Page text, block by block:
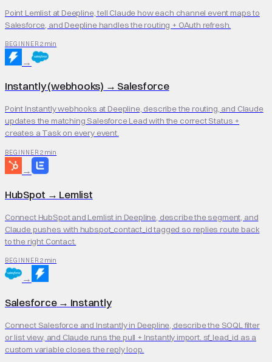
Point Lemlist at Deepline, tell Claude how each channel event maps to
Salesforce, and Deepline handles the routing + OAuth refresh.
BEGINNER 2 min
→
Instantly (webhooks) → Salesforce
Point Instantly webhooks at Deepline, describe the routing, and Claude
updates the matching Salesforce Lead with the correct Status +
creates a Task on every event.
BEGINNER 2 min
→
HubSpot → Lemlist
Connect HubSpot and Lemlist in Deepline, describe the segment, and
Claude pushes with hubspot_contact_id tagged so replies route back
to the right Contact.
BEGINNER 2 min
→
Salesforce→ Instantly
Connect Salesforce and Instantly in Deepline, describe the SOQL filter
or list view, and Claude runs the pull + Instantly import. sf_lead_id as a
custom variable closes the reply loop.